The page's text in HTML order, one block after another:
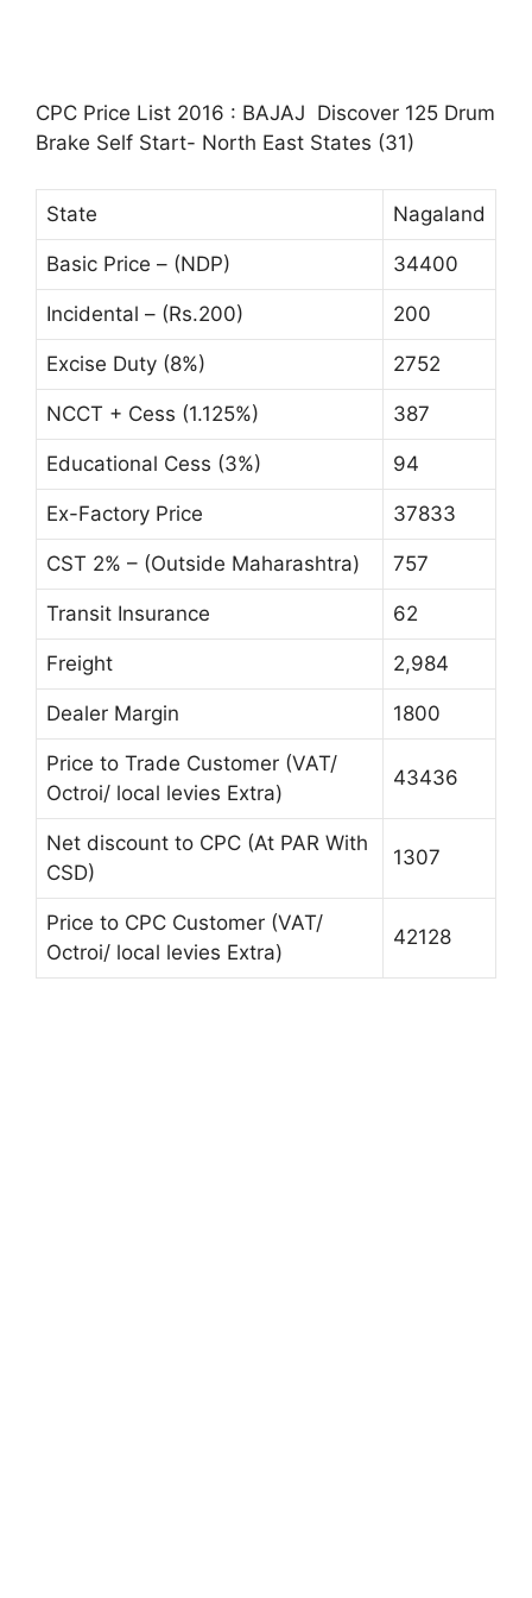
CPC Price List 2016 : BAJAJ Discover 125 Drum
Brake Self Start- North East States (31)
State Nagaland
Basic Price – (NDP) 34400
Incidental – (Rs.200) 200
Excise Duty (8%) 2752
NCCT + Cess (1.125%) 387
Educational Cess (3%) 94
Ex-Factory Price 37833
CST 2% – (Outside Maharashtra) 757
Transit Insurance 62
Freight 2,984
Dealer Margin 1800
Price to Trade Customer (VAT/
Octroi/ local levies Extra)
43436
Net discount to CPC (At PAR With
CSD)
1307
Price to CPC Customer (VAT/
Octroi/ local levies Extra)
42128